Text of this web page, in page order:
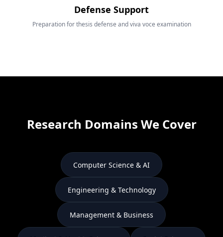
Defense Support
Preparation for thesis defense and viva voce examination
Research Domains We Cover
Computer Science & AI
Engineering & Technology
Management & Business